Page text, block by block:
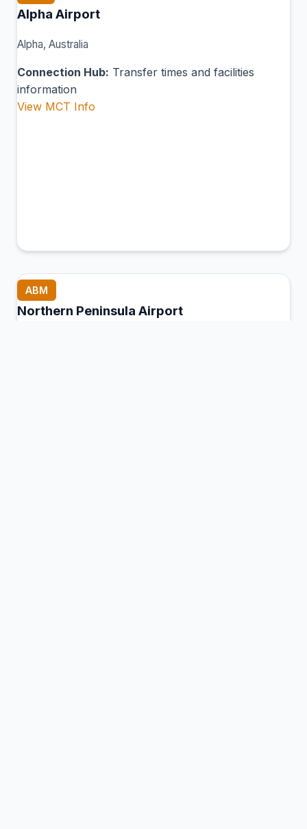
Alpha Airport
Alpha, Australia
Connection Hub: Transfer times and facilities
information
View MCT Info
ABM
Northern Peninsula Airport